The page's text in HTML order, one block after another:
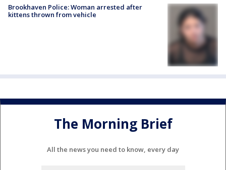
Brookhaven Police: Woman arrested after
kittens thrown from vehicle
The Morning Brief
All the news you need to know, every day